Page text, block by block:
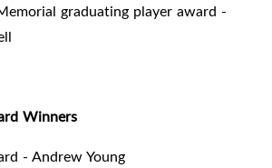
graduating player award -
Winners
- Andrew Young